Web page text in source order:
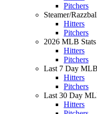
Pitchers
Steamer/
Hitters
Pitchers
2026 MLB Stats
Hitters
Pitchers
Last 7 Day
Hitters
Pitchers
Last 30 Day
Hitters